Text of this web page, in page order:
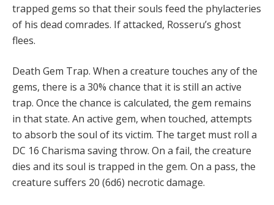
trapped gems so that their souls feed the phylacteries
of his dead comrades. If attacked, Rosseru’s ghost
flees.
Death Gem Trap. When a creature touches any of the
gems, there is a 30% chance that it is still an active
trap. Once the chance is calculated, the gem remains
in that state. An active gem, when touched, attempts
to absorb the soul of its victim. The target must roll a
DC 16 Charisma saving throw. On a fail, the creature
dies and its soul is trapped in the gem. On a pass, the
creature suffers 20 (6d6) necrotic damage.